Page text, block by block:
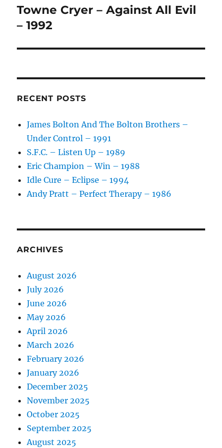
:
Next
post:
Towne Cryer – Against All Evil
– 1992
RECENT POSTS
James Bolton And The Bolton Brothers –
Under Control – 1991
S.F.C. – Listen Up – 1989
Eric Champion – Win – 1988
Idle Cure – Eclipse – 1994
Andy Pratt – Perfect Therapy – 1986
ARCHIVES
August 2026
July 2026
June 2026
May 2026
April 2026
March 2026
February 2026
January 2026
December 2025
November 2025
October 2025
September 2025
August 2025